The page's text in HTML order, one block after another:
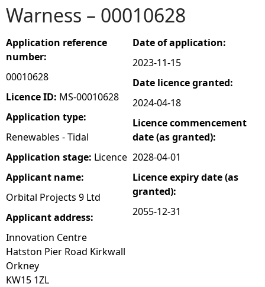
e
r
e
Warness – 00010628
Application reference
number:
00010628
Licence ID: MS-00010628
Application type:
Renewables - Tidal
Application stage: Licence
Applicant name:
Orbital Projects 9 Ltd
Applicant address:
Innovation Centre
Hatston Pier Road Kirkwall
Orkney
KW15 1ZL
Date of application:
2023-11-15
Date licence granted:
2024-04-18
Licence commencement
date (as granted):
2028-04-01
Licence expiry date (as
granted):
2055-12-31